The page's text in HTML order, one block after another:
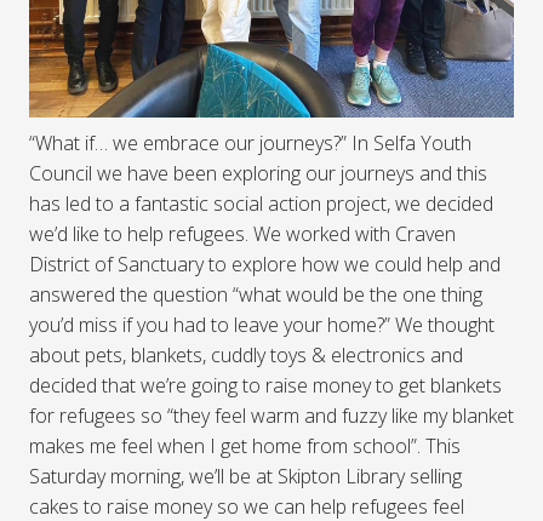
“What if… we embrace our journeys?” In Selfa Youth
Council we have been exploring our journeys and this
has led to a fantastic social action project, we decided
we’d like to help refugees. We worked with Craven
District of Sanctuary to explore how we could help and
answered the question “what would be the one thing
you’d miss if you had to leave your home?” We thought
about pets, blankets, cuddly toys & electronics and
decided that we’re going to raise money to get blankets
for refugees so “they feel warm and fuzzy like my blanket
makes me feel when I get home from school”. This
Saturday morning, we’ll be at Skipton Library selling
cakes to raise money so we can help refugees feel